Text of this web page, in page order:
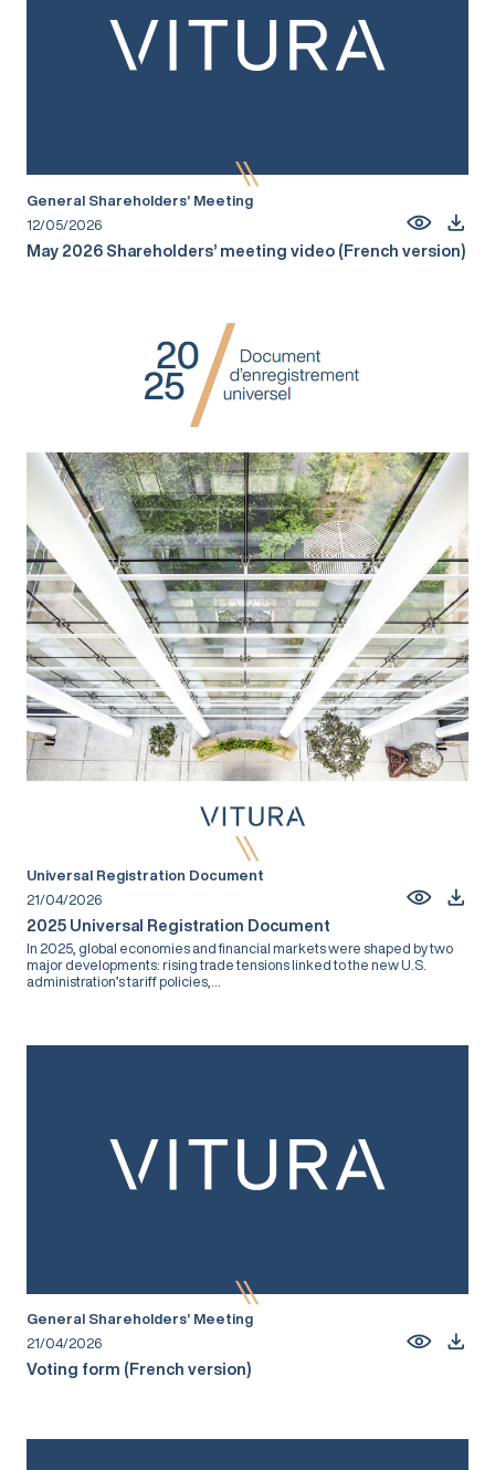
General Shareholders’ Meeting
12/05/2026
May 2026 Shareholders’ meeting video (French version)
Universal Registration Document
21/04/2026
2025 Universal Registration Document
In 2025, global economies and financial markets were shaped by two
major developments: rising trade tensions linked to the new U.S.
administration’s tariff policies,...
General Shareholders’ Meeting
21/04/2026
Voting form (French version)